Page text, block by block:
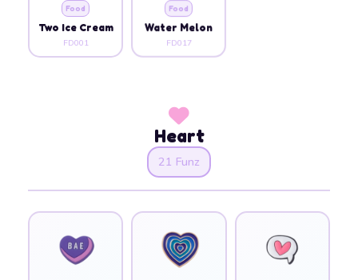
Food
Two Ice Cream
FD001
Food
Water Melon
FD017
Heart
21 Funz